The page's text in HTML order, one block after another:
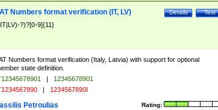
Test
Details
Numbers format verification (IT, LV)
?)?[0-9]{11}
Numbers format verification (Italy, Latvia) with support for optional
state definition.
|
12345678901
| 1234567890I
Rating:
Petroulias